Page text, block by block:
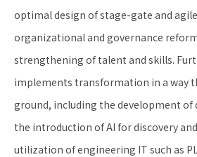
optimal design of stage-gate and
organizational and governance
strengthening of talent and skills.
implements transformation in a way
ground, including the development
the introduction of AI for discovery
utilization of engineering IT such as